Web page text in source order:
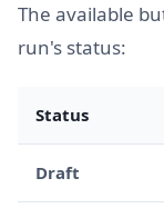
The available
run's status:
Status
Draft